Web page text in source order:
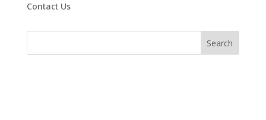
Contact Us